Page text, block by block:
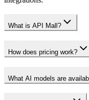
What is API Mall?
How does pricing work?
What AI models are